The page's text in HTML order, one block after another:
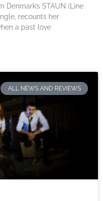
STAUN (Line
recounts her
a past love
ALL NEWS AND REVIEWS